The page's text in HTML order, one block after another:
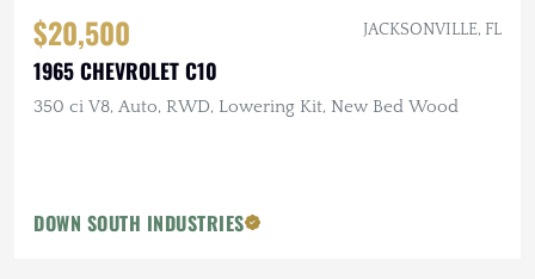
$20,500 JACKSONVILLE, FL
1965 CHEVROLET C10
350 ci V8, Auto, RWD, Lowering Kit, New Bed Wood
DOWN SOUTH INDUSTRIES